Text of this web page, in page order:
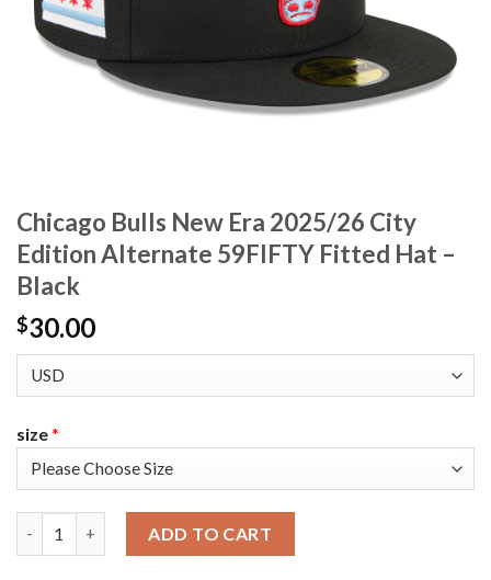
Chicago Bulls New Era 2025/26 City
Edition Alternate 59FIFTY Fitted Hat –
Black
$30.00
size*
ADD TO CART